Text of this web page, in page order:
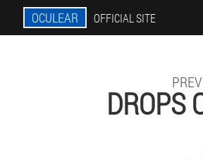
OCULEAR OFFICIAL SITE
DROPS